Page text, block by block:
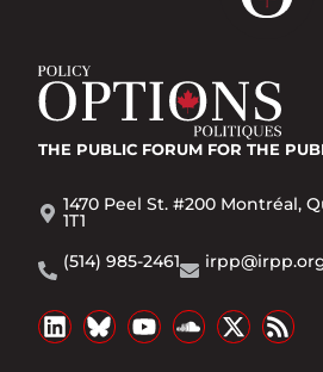
THE PUBLIC FORUM FOR THE
1470 Peel St. #200 Montréal,
1T1
(514) 985-2461